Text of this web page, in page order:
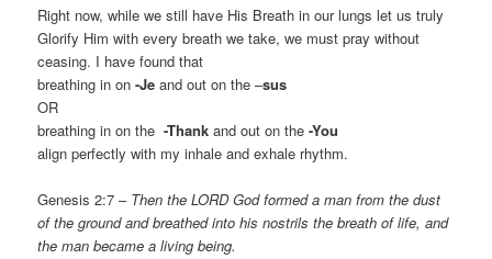
Right now, while we still have His Breath in our lungs let us truly
Glorify Him with every breath we take, we must pray without
ceasing. I have found that
breathing in on-Je and out on the –sus
OR
breathing in on the-Thank and out on the-You
align perfectly with my inhale and exhale rhythm.
Genesis 2:7 – Then the LORD God formed a man from the dust
of the ground and breathed into his nostrils the breath of life, and
the man became a living being.